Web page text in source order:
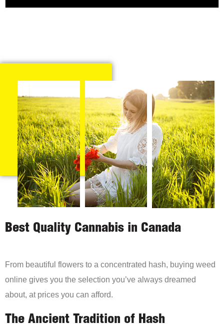
Best Quality Cannabis in Canada
From beautiful flowers to a concentrated hash, buying weed
online gives you the selection you’ve always dreamed
about, at prices you can afford.
The Ancient Tradition of Hash